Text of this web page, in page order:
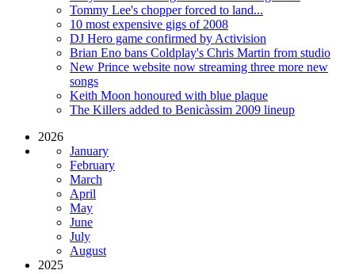
Tommy Lee's chopper forced to land...
10 most expensive gigs of 2008
DJ Hero game confirmed by Activision
Brian Eno bans Coldplay's Chris Martin from studio
New Prince website now streaming three more new
songs
Keith Moon honoured with blue plaque
The Killers added to Benicàssim 2009 lineup
2026
January
February
March
April
May
June
July
August
2025